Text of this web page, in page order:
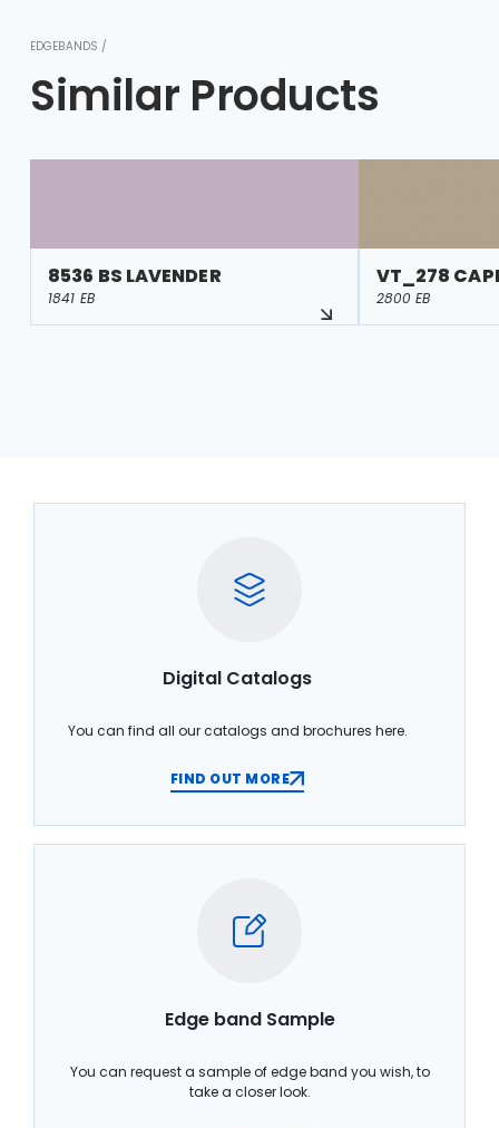
EDGEBANDS /
Similar Products
8536 BS LAVENDER
1841 EB
VT_278
2800 EB
Digital Catalogs
You can find all our catalogs and brochures here.
FIND OUT MORE
Edge band Sample
You can request a sample of edge band you wish, to
take a closer look.